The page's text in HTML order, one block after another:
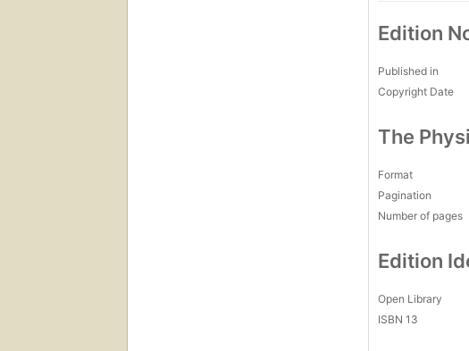
Edition
Published in
Copyright Date
The
Format
Pagination
Number of pages
Edition
Open Library
ISBN 13